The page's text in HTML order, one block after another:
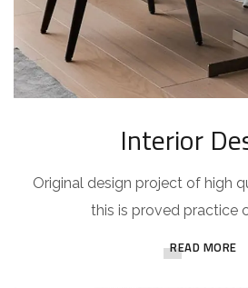
Interior
Original design project of high
this is proved practice
READ MORE